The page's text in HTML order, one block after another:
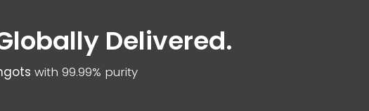
Delivered.
with 99.99% purity